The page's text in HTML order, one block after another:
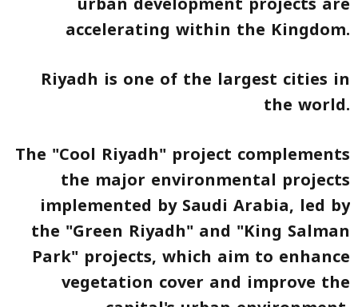
accelerating within the Kingdom.
Riyadh is one of the largest cities in
the world.
The "Cool Riyadh" project complements
the major environmental projects
implemented by Saudi Arabia, led by
the "Green Riyadh" and "King Salman
Park" projects, which aim to enhance
vegetation cover and improve the